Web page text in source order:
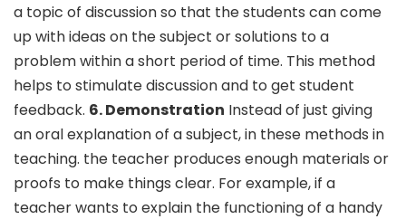
a topic of discussion so that the students can come
up with ideas on the subject or solutions to a
problem within a short period of time. This method
helps to stimulate discussion and to get student
feedback. 6. Demonstration Instead of just giving
an oral explanation of a subject, in these methods in
teaching. the teacher produces enough materials or
proofs to make things clear. For example, if a
teacher wants to explain the functioning of a handy